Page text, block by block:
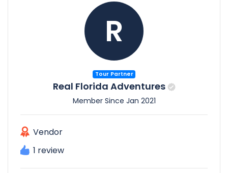
R
Tour Partner
Real Florida Adventures
Member Since Jan 2021
Vendor
1 review